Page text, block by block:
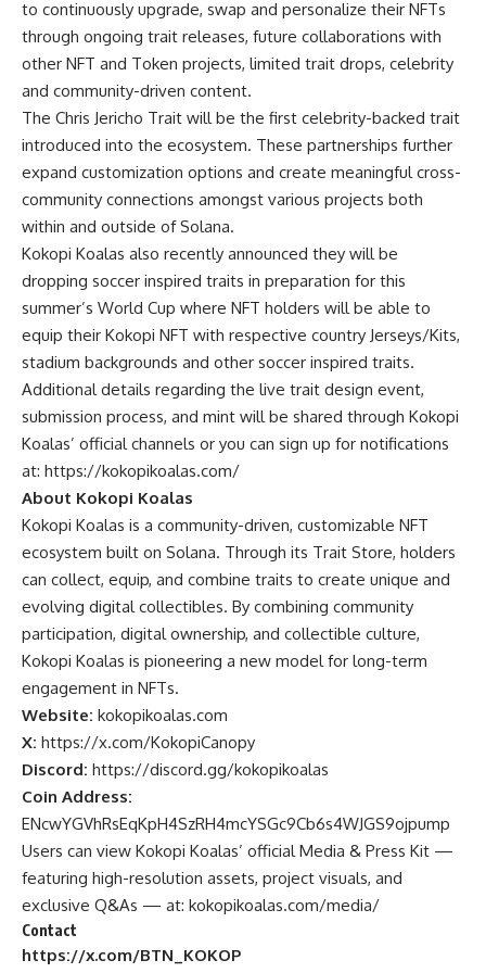
to continuously upgrade, swap and personalize their NFTs
through ongoing trait releases, future collaborations with
other NFT and Token projects, limited trait drops, celebrity
and community-driven content.
The Chris Jericho Trait will be the first celebrity-backed trait
introduced into the ecosystem. These partnerships further
expand customization options and create meaningful cross-
community connections amongst various projects both
within and outside of Solana.
Kokopi Koalas also recently announced they will be
dropping soccer inspired traits in preparation for this
summer’s World Cup where NFT holders will be able to
equip their Kokopi NFT with respective country Jerseys/Kits,
stadium backgrounds and other soccer inspired traits.
Additional details regarding the live trait design event,
submission process, and mint will be shared through Kokopi
Koalas’ official channels or you can sign up for notifications
at: https://kokopikoalas.com/
About Kokopi Koalas
Kokopi Koalas is a community-driven, customizable NFT
ecosystem built on Solana. Through its Trait Store, holders
can collect, equip, and combine traits to create unique and
evolving digital collectibles. By combining community
participation, digital ownership, and collectible culture,
Kokopi Koalas is pioneering a new model for long-term
engagement in NFTs.
Website: kokopikoalas.com
X: https://x.com/KokopiCanopy
Discord: https://discord.gg/kokopikoalas
Coin Address:
ENcwYGVhRsEqKpH4SzRH4mcYSGc9Cb6s4WJGS9ojpump
Users can view Kokopi Koalas’ official Media & Press Kit —
featuring high-resolution assets, project visuals, and
exclusive Q&As — at: kokopikoalas.com/media/
Contact
https://x.com/BTN_KOKOP